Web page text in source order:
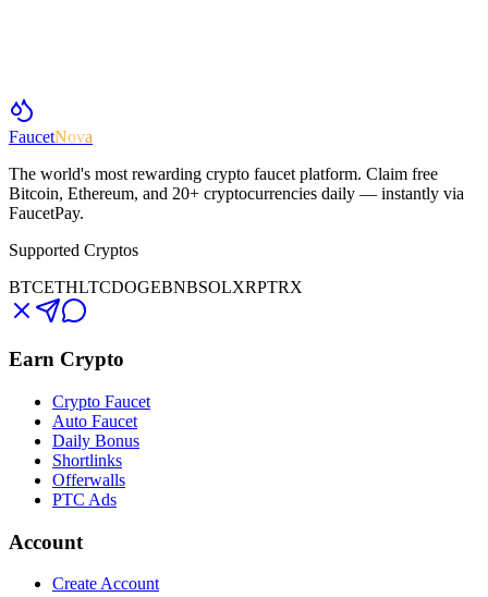
FaucetNova
The world's most rewarding crypto faucet platform. Claim free
Bitcoin, Ethereum, and 20+ cryptocurrencies daily — instantly via
FaucetPay.
Supported Cryptos
BTCETHLTCDOGEBNBSOLXRPTRX
Earn Crypto
Crypto Faucet
Auto Faucet
Daily Bonus
Shortlinks
Offerwalls
PTC Ads
Account
Create Account